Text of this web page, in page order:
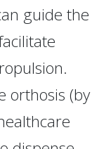
guide the
orthosis (by